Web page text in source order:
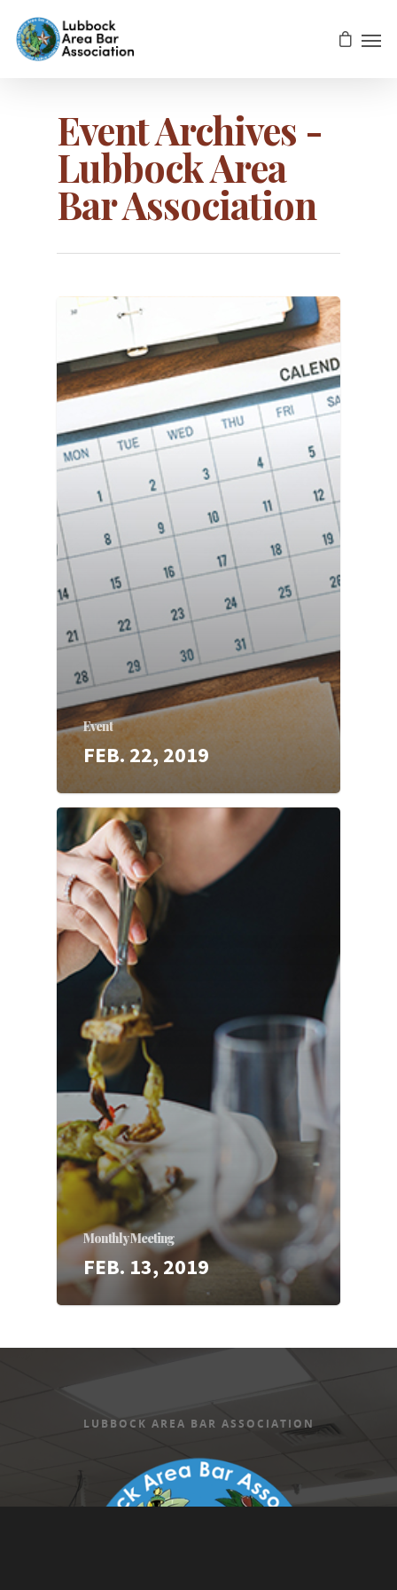
Event Archives -
Lubbock Area
Bar Association
Event
FEB. 22, 2019
Monthly Meeting
FEB. 13, 2019
LUBBOCK AREA BAR ASSOCIATION